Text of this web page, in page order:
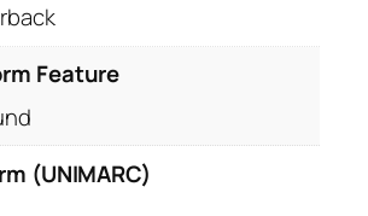
Feature
(UNIMARC)